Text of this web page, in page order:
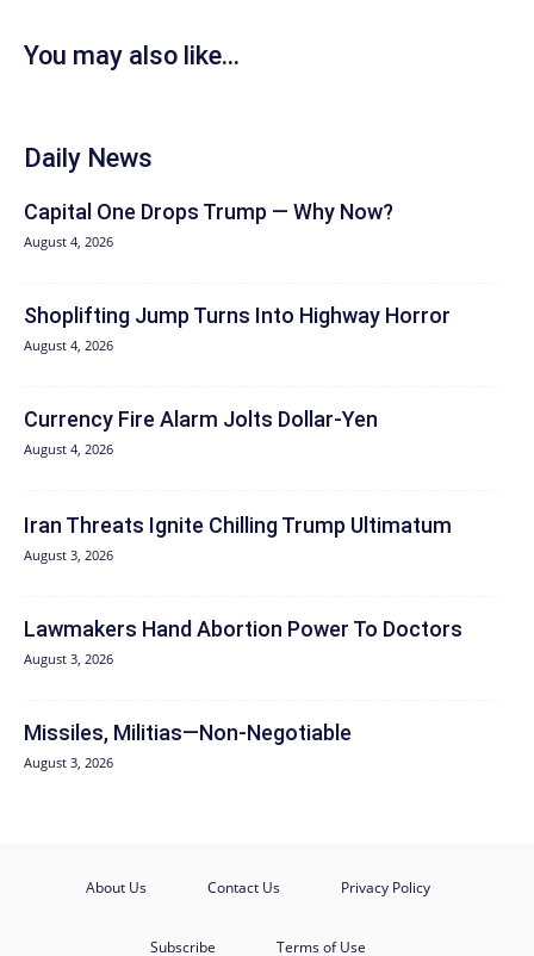
You may also like...
Daily News
Capital One Drops Trump — Why Now?
August 4, 2026
Shoplifting Jump Turns Into Highway Horror
August 4, 2026
Currency Fire Alarm Jolts Dollar-Yen
August 4, 2026
Iran Threats Ignite Chilling Trump Ultimatum
August 3, 2026
Lawmakers Hand Abortion Power To Doctors
August 3, 2026
Missiles, Militias—Non‑Negotiable
August 3, 2026
About Us Contact Us Privacy Policy
Subscribe Terms of Use